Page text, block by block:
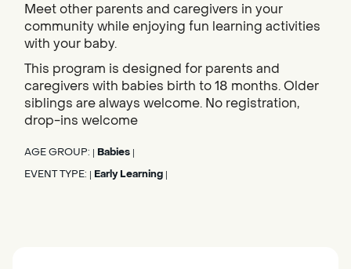
Meet other parents and caregivers in your
community while enjoying fun learning activities
with your baby.
This program is designed for parents and
caregivers with babies birth to 18 months. Older
siblings are always welcome. No registration,
drop-ins welcome
AGE GROUP: Babies
EVENT TYPE: Early Learning